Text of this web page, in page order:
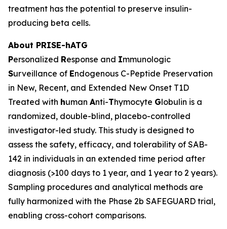
treatment has the potential to preserve insulin-
producing beta cells.
About PRISE-hATG
Personalized Response and Immunologic
Surveillance of Endogenous C-Peptide Preservation
in New, Recent, and Extended New Onset T1D
Treated with human Anti-Thymocyte Globulin is a
randomized, double-blind, placebo-controlled
investigator-led study. This study is designed to
assess the safety, efficacy, and tolerability of SAB-
142 in individuals in an extended time period after
diagnosis (>100 days to 1 year, and 1 year to 2 years).
Sampling procedures and analytical methods are
fully harmonized with the Phase 2b SAFEGUARD trial,
enabling cross-cohort comparisons.